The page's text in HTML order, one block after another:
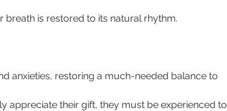
is restored to its natural rhythm.
anxieties, restoring a much-needed balance to
appreciate their gift, they must be experienced to